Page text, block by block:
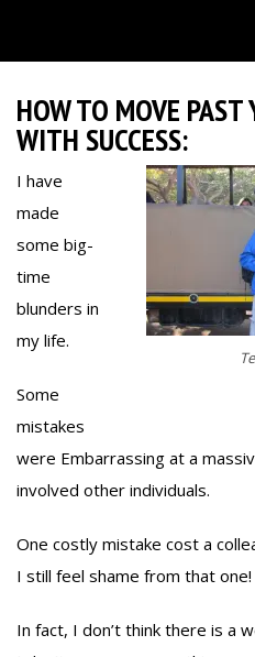
HOW TO MOVE PAST
WITH SUCCESS:
I have
made
some big-
time
blunders in
my life.
Some
mistakes
were Embarrassing at a
involved other individuals.
One costly mistake cost a
I still feel shame from that one!
In fact, I don’t think there is a